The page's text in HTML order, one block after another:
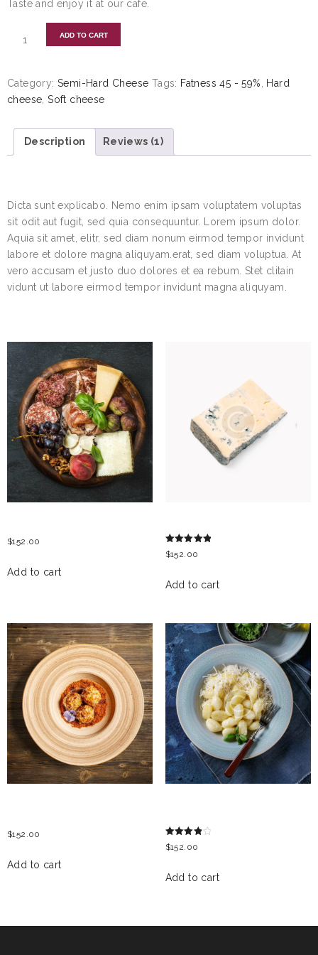
Taste and enjoy it at our cafe.
ADD TO CART
Category:Semi-Hard Cheese Tags: Fatness 45 - 59%
Hard
cheese ,Soft cheese
Description Reviews (1)
Dicta sunt explicabo. Nemo enim ipsam voluptatem voluptas
sit odit aut fugit, sed quia consequuntur. Lorem ipsum dolor.
Aquia sit amet, elitr, sed diam nonum eirmod tempor invidunt
labore et dolore magna aliquyam.erat, sed diam voluptua. At
vero accusam et justo duo dolores et ea rebum. Stet clitain
vidunt ut labore eirmod tempor invidunt magna aliquyam.
$152.00
Add to cart
Rated
5.00
$152.00
Add to cart
$152.00
Add to cart
Rated
4.00
$152.00
Add to cart